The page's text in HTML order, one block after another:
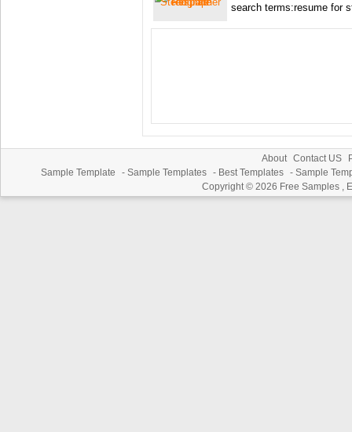
search terms:resume for
About Contact US
Sample Template
- Sample Templates - Best Templates - Sample
Copyright © 2026 Free Samples ,